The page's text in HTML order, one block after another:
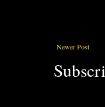
Newer Post